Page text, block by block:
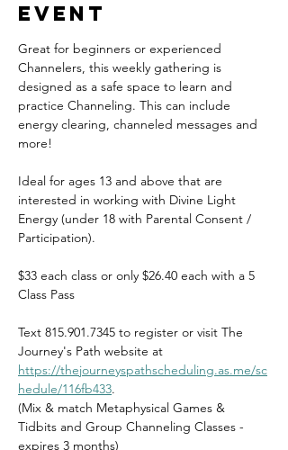
event
Great for beginners or experienced
Channelers, this weekly gathering is
designed as a safe space to learn and
practice Channeling. This can include
energy clearing, channeled messages and
more!
Ideal for ages 13 and above that are
interested in working with Divine Light
Energy (under 18 with Parental Consent /
Participation).
$33 each class or only $26.40 each with a 5
Class Pass
Text 815.901.7345 to register or visit The
Journey's Path website at
https://thejourneyspathscheduling.as.me/sc
hedule/116fb433.
(Mix & match Metaphysical Games &
Tidbits and Group Channeling Classes -
expires 3 months)